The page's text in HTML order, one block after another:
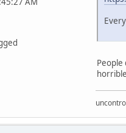
People